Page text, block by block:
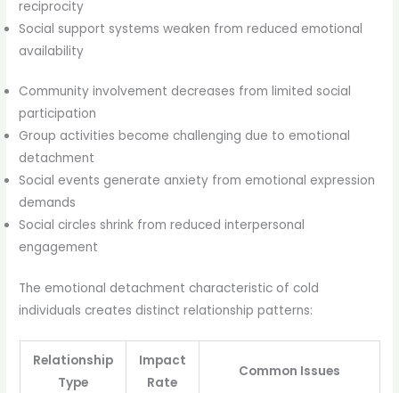
reciprocity
Social support systems weaken from reduced emotional
availability
Community involvement decreases from limited social
participation
Group activities become challenging due to emotional
detachment
Social events generate anxiety from emotional expression
demands
Social circles shrink from reduced interpersonal
engagement
The emotional detachment characteristic of cold
individuals creates distinct relationship patterns:
Relationship
Type
Impact
Rate
Common Issues